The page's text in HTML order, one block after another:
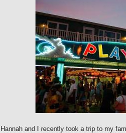
Hannah and I recently took a trip to my